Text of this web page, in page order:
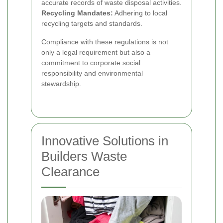
accurate records of waste disposal activities.
Recycling Mandates: Adhering to local
recycling targets and standards.
Compliance with these regulations is not
only a legal requirement but also a
commitment to corporate social
responsibility and environmental
stewardship.
Innovative Solutions in
Builders Waste
Clearance